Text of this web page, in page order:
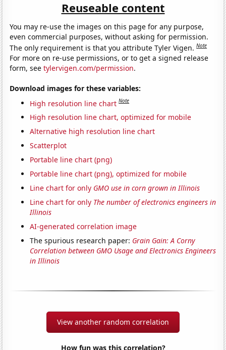
Reuseable content
You may re-use the images on this page for any purpose,
even commercial purposes, without asking for permission.
The only requirement is that you attribute Tyler Vigen.Note
For more on re-use permissions, or to get a signed release
form, seetylervigen.com/permission.
Download images for these variables:
High resolution line chart Note
High resolution line chart, optimized for mobile
Alternative high resolution line chart
Scatterplot
Portable line chart (png)
Portable line chart (png), optimized for mobile
Line chart for only GMO use in corn grown in Illinois
Line chart for only The number of electronics engineers in
Illinois
AI-generated correlation image
The spurious research paper: Grain Gain: A Corny
Correlation between GMO Usage and Electronics Engineers
in Illinois
View another random correlation
How fun was this correlation?